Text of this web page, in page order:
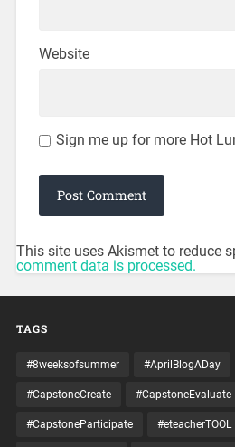
Website
Sign me up for more Hot
This site uses Akismet to reduce
comment data is processed.
TAGS
#8weeksofsummer #AprilBlogADay
#CapstoneCreate #CapstoneEvaluate
#CapstoneParticipate #eteacherTOOL